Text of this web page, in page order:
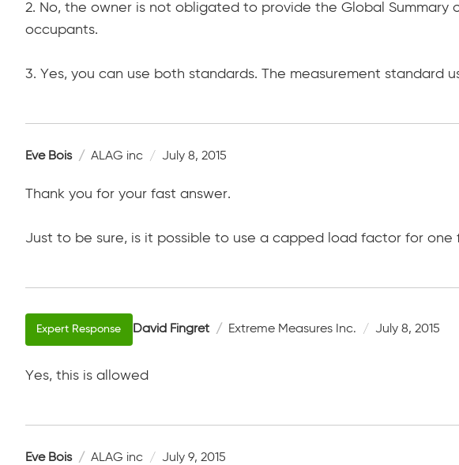
2. No, the owner is not obligated to provide the Global Summary
occupants.
3. Yes, you can use both standards. The measurement standard
Eve Bois ALAG inc July 8, 2015
Thank you for your fast answer.
Just to be sure, is it possible to use a capped load factor for
David Fingret Extreme Measures Inc. July 8, 2015
Yes, this is allowed
Eve Bois ALAG inc July 9, 2015